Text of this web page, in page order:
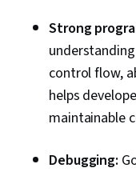
Token
Strong
control flow,
helps
maintainable
Debugging: